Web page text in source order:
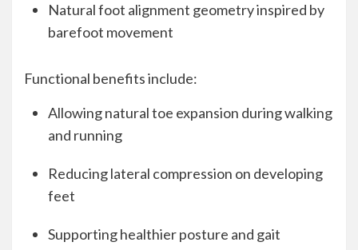
Natural foot alignment geometry inspired by
barefoot movement
Functional benefits include:
Allowing natural toe expansion during walking
and running
Reducing lateral compression on developing
feet
Supporting healthier posture and gait